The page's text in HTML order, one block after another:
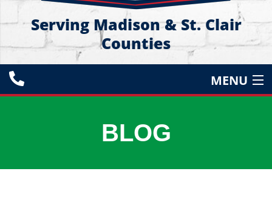
Serving Madison & St. Clair
Counties
MENU
BLOG